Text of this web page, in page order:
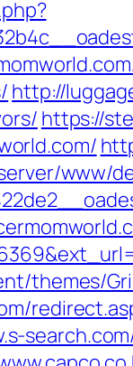
http://
https://
www/
themes/